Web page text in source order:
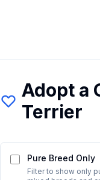
Adopt a
Terrier
Pure Breed Only
Filter to show only